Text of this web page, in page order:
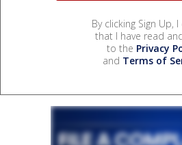
By clicking Sign Up,
that I have read
to the Privacy
and Terms of